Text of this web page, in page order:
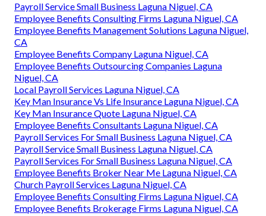
Payroll Service Small Business Laguna Niguel, CA
Employee Benefits Consulting Firms Laguna Niguel, CA
Employee Benefits Management Solutions Laguna Niguel,
CA
Employee Benefits Company Laguna Niguel, CA
Employee Benefits Outsourcing Companies Laguna
Niguel, CA
Local Payroll Services Laguna Niguel, CA
Key Man Insurance Vs Life Insurance Laguna Niguel, CA
Key Man Insurance Quote Laguna Niguel, CA
Employee Benefits Consultants Laguna Niguel, CA
Payroll Services For Small Business Laguna Niguel, CA
Payroll Service Small Business Laguna Niguel, CA
Payroll Services For Small Business Laguna Niguel, CA
Employee Benefits Broker Near Me Laguna Niguel, CA
Church Payroll Services Laguna Niguel, CA
Employee Benefits Consulting Firms Laguna Niguel, CA
Employee Benefits Brokerage Firms Laguna Niguel, CA